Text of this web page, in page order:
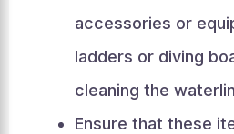
accessories or
ladders or diving
cleaning the
Ensure that these